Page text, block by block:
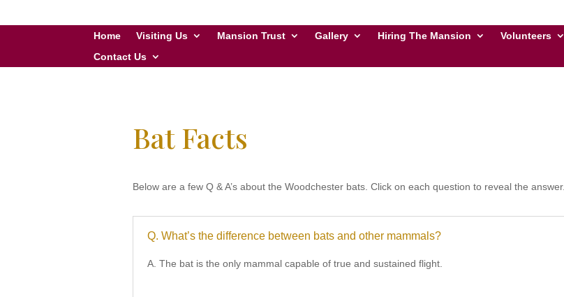
Home Visiting Us Mansion Trust Gallery Hiring The Mansion Volunteers
Contact Us
Bat Facts
Below are a few Q & A’s about the Woodchester bats. Click on each question to reveal the answer.
Q. What’s the difference between bats and other mammals?
A. The bat is the only mammal capable of true and sustained flight.